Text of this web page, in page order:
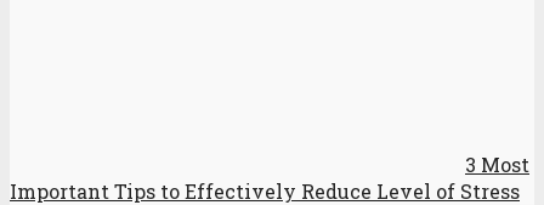
3 Most
Important Tips to Effectively Reduce Level of Stress